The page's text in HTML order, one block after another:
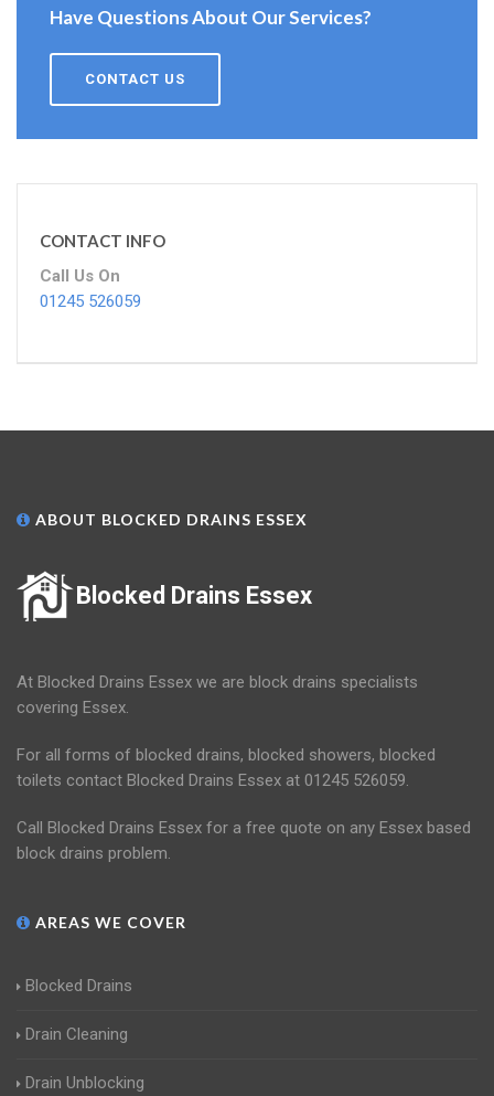
Have Questions About Our Services?
CONTACT US
CONTACT INFO
Call Us On
01245 526059
ABOUT BLOCKED DRAINS ESSEX
Blocked Drains Essex
At Blocked Drains Essex we are block drains specialists
covering Essex.
For all forms of blocked drains, blocked showers, blocked
toilets contact Blocked Drains Essex at 01245 526059.
Call Blocked Drains Essex for a free quote on any Essex based
block drains problem.
AREAS WE COVER
Blocked Drains
Drain Cleaning
Drain Unblocking